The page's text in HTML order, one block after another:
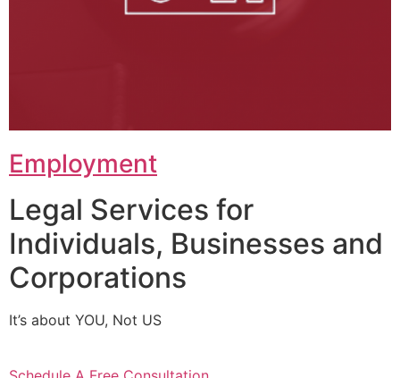
Employment
Legal Services for
Individuals, Businesses and
Corporations
It’s about YOU, Not US